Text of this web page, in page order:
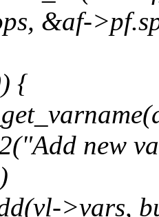
&af-
{
new
>vars,